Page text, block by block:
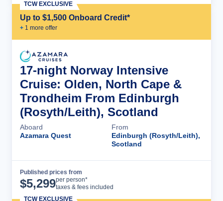
Up to $1,500 Onboard Credit*
+ 1 more offer
TCW EXCLUSIVE
17-night Norway Intensive
Cruise: Olden, North Cape &
Trondheim From Edinburgh
(Rosyth/Leith), Scotland
Aboard
Azamara Quest
From
Edinburgh (Rosyth/Leith),
Scotland
Published prices from
$5,299per person*
taxes & fees included
TCW EXCLUSIVE